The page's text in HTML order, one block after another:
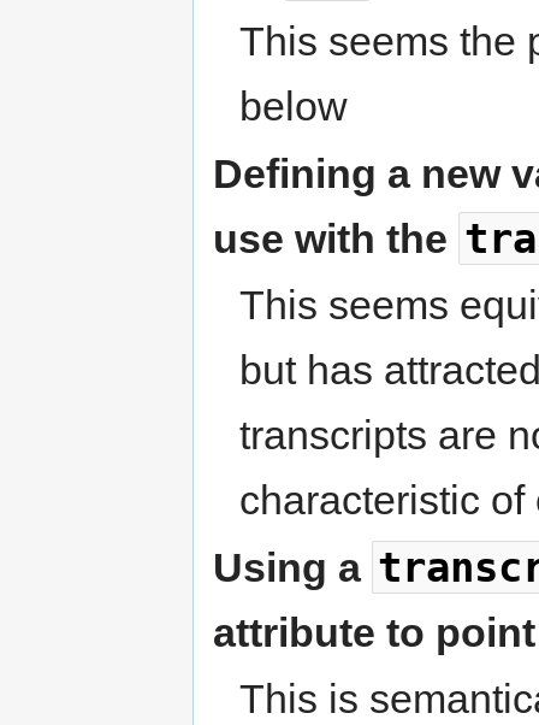
This seems the
below
Defining a new
use with the
This seems
but has
transcripts are
characteristic
Using a
attribute to
This is